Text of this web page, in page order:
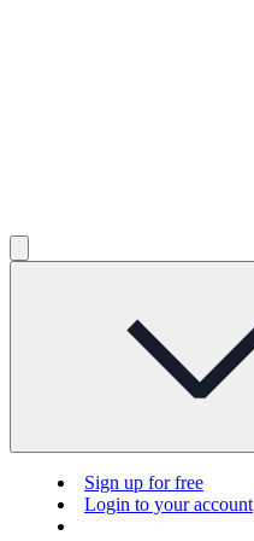
Sign up for free
Login to your account